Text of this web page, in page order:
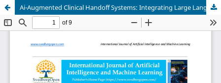
Ai-Augmented Clinical Handoff Systems: Integrating Large Language Models With Electronic Health Records For Safer Care Transitions